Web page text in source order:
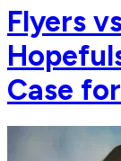
Flyers
Case